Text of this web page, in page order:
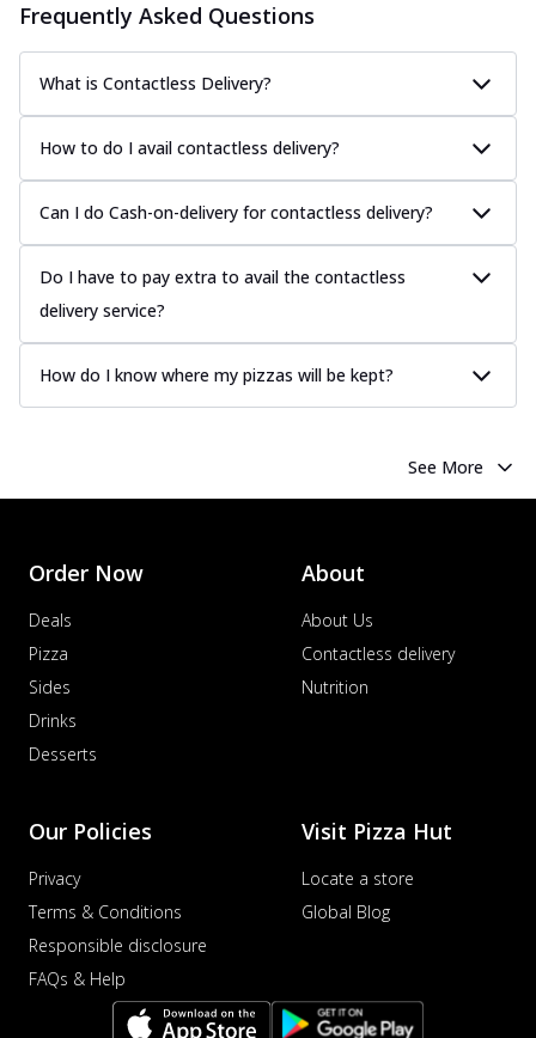
Frequently Asked Questions
What is Contactless Delivery?
How to do I avail contactless delivery?
Can I do Cash-on-delivery for contactless delivery?
Do I have to pay extra to avail the contactless
delivery service?
How do I know where my pizzas will be kept?
See More
Order Now
Deals
Pizza
Sides
Drinks
Desserts
About
About Us
Contactless delivery
Nutrition
Our Policies
Privacy
Terms & Conditions
Responsible disclosure
FAQs & Help
Visit Pizza Hut
Locate a store
Global Blog